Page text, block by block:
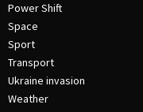
Power Shift
Space
Sport
Transport
Ukraine invasion
Weather